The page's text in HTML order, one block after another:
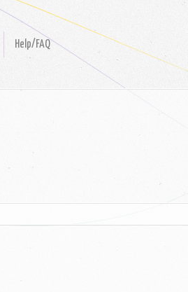
Help/FAQ